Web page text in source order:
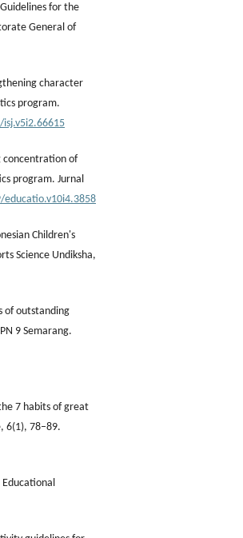
for the
General of
character
program.
concentration of
program. Jurnal
Children's
Science Undiksha,
of outstanding
9 Semarang.
7 habits of great
6(1), 78–89.